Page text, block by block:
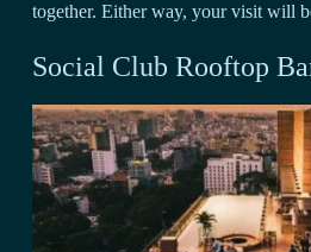
together. Either way, your visit will
Social Club Rooftop